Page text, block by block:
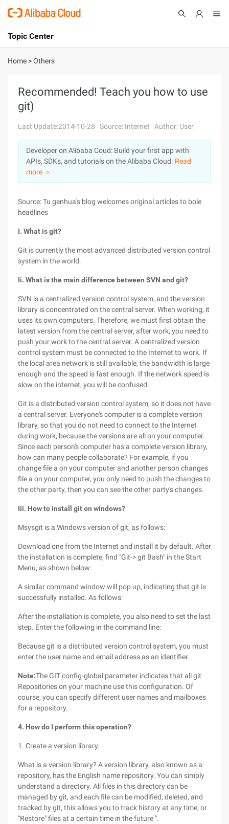
International - English
Console
Sign Up
Topic Center
About
Solutions
Pricing
Marketplace
Partners
Home >Others
Recommended! Teach you how to use
git)
Last Update:2014-10-28 Source: Internet Author: User
Developer on Alibaba Coud: Build your first app with
APIs, SDKs, and tutorials on the Alibaba Cloud. Read
more ＞
Source: Tu genhua's blog welcomes original articles to bole
headlines
I. What is git?
Git is currently the most advanced distributed version control
system in the world.
Ii. What is the main difference between SVN and git?
SVN is a centralized version control system, and the version
library is concentrated on the central server. When working, it
uses its own computers. Therefore, we must first obtain the
latest version from the central server, after work, you need to
push your work to the central server. A centralized version
control system must be connected to the Internet to work. If
the local area network is still available, the bandwidth is large
enough and the speed is fast enough. If the network speed is
slow on the internet, you will be confused.
Git is a distributed version control system, so it does not have
a central server. Everyone's computer is a complete version
library, so that you do not need to connect to the Internet
during work, because the versions are all on your computer.
Since each person's computer has a complete version library,
how can many people collaborate? For example, if you
change file a on your computer and another person changes
file a on your computer, you only need to push the changes to
the other party, then you can see the other party's changes.
Iii. How to install git on windows?
Msysgit is a Windows version of git, as follows:
Download one from the Internet and install it by default. After
the installation is complete, find "Git-> git Bash" in the Start
Menu, as shown below:
A similar command window will pop up, indicating that git is
successfully installed. As follows:
After the installation is complete, you also need to set the last
step. Enter the following in the command line:
Because git is a distributed version control system, you must
enter the user name and email address as an identifier.
Note:The GIT config-global parameter indicates that all git
Repositories on your machine use this configuration. Of
course, you can specify different user names and mailboxes
for a repository.
4. How do I perform this operation?
1. Create a version library.
What is a version library? A version library, also known as a
repository, has the English name repository. You can simply
understand a directory. All files in this directory can be
managed by git, and each file can be modified, deleted, and
tracked by git, this allows you to track history at any time, or
"Restore" files at a certain time in the future ".